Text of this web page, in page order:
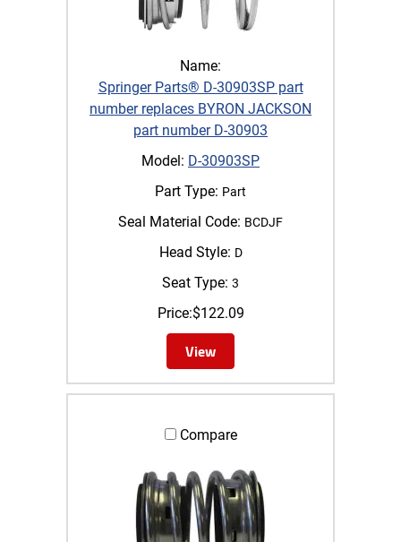
Name:
Springer Parts® D-30903SP part
number replaces BYRON JACKSON
part number D-30903
Model: D-30903SP
Part Type: Part
Seal Material Code: BCDJF
Head Style: D
Seat Type: 3
Price:$122.09
View
Compare